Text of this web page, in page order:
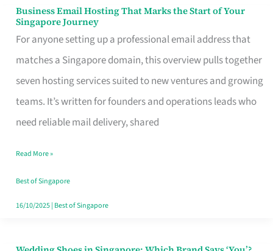
Business Email Hosting That Marks the Start of Your
Singapore Journey
For anyone setting up a professional email address that
matches a Singapore domain, this overview pulls together
seven hosting services suited to new ventures and growing
teams. It’s written for founders and operations leads who
need reliable mail delivery, shared
Business
Email
Hosting
That
Marks
the
Your
Singapore
Read More »
Best of Singapore
16/10/2025| Best of Singapore